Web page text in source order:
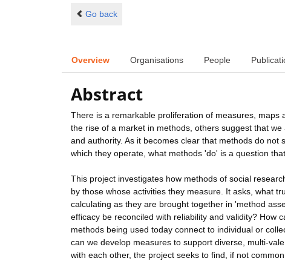
Go back
Overview Organisations People
Abstract
There is a remarkable proliferation of measures,
the rise of a market in methods, others suggest that
and authority. As it becomes clear that methods do
which they operate, what methods 'do' is a question
This project investigates how methods of social
by those whose activities they measure. It asks, what
calculating as they are brought together in 'method
efficacy be reconciled with reliability and validity? How
methods being used today connect to individual or
can we develop measures to support diverse, multi-
with each other, the project seeks to find, if not